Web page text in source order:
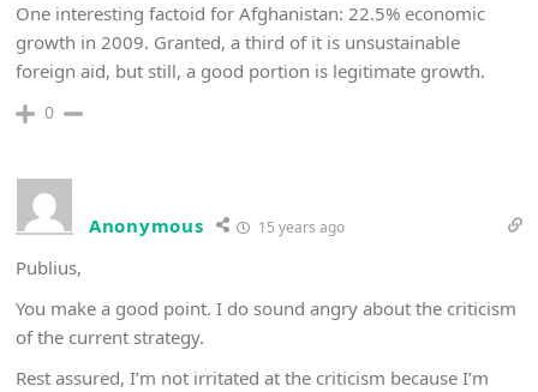
One interesting factoid for Afghanistan: 22.5% economic
growth in 2009. Granted, a third of it is unsustainable
foreign aid, but still, a good portion is legitimate growth.
0
Anonymous 15 years ago
Publius,
You make a good point. I do sound angry about the criticism
of the current strategy.
Rest assured, I’m not irritated at the criticism because I’m